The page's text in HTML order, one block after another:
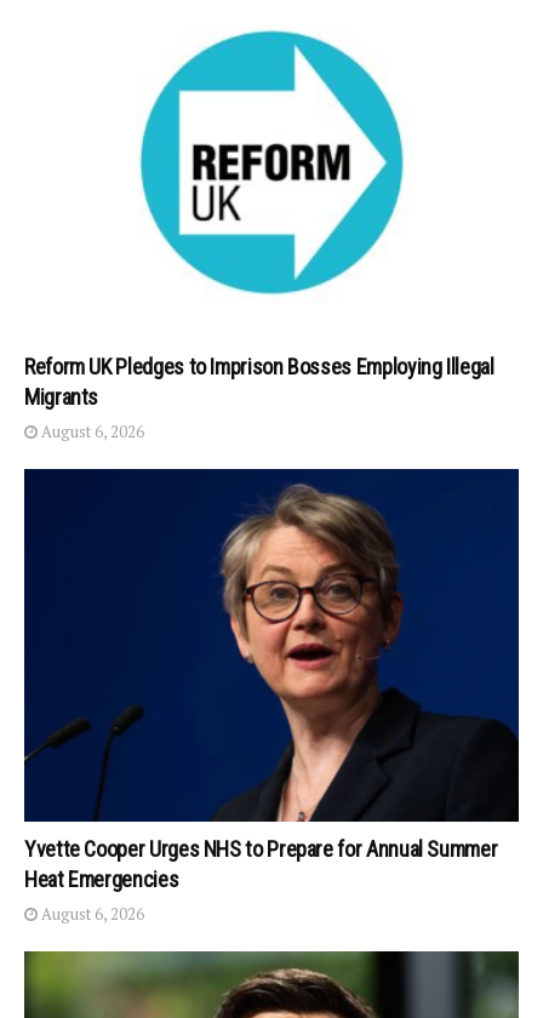
Reform UK Pledges to Imprison Bosses Employing Illegal
Migrants
August 6, 2026
Yvette Cooper Urges NHS to Prepare for Annual Summer
Heat Emergencies
August 6, 2026